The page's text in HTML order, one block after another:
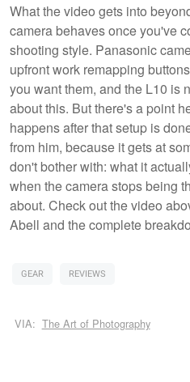
What the video gets into
camera behaves once you've
shooting style. Panasonic
upfront work remapping
you want them, and the L10 is
about this. But there's a point
happens after that setup is
from him, because it gets at
don't bother with: what it
when the camera stops being
about. Check out the video
Abell and the complete
GEAR REVIEWS
VIA: The Art of Photography